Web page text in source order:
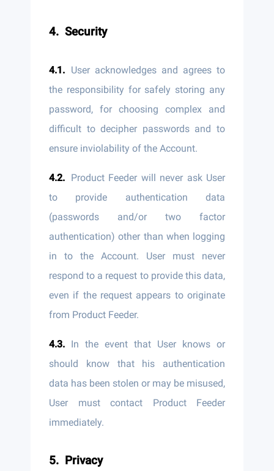
Security
User acknowledges and agrees to
the responsibility for safely storing any
password, for choosing complex and
difficult to decipher passwords and to
ensure inviolability of the Account.
Product Feeder will never ask User
to provide authentication data
(passwords and/or two factor
authentication) other than when logging
in to the Account. User must never
respond to a request to provide this data,
even if the request appears to originate
from Product Feeder.
In the event that User knows or
should know that his authentication
data has been stolen or may be misused,
User must contact Product Feeder
immediately.
Privacy